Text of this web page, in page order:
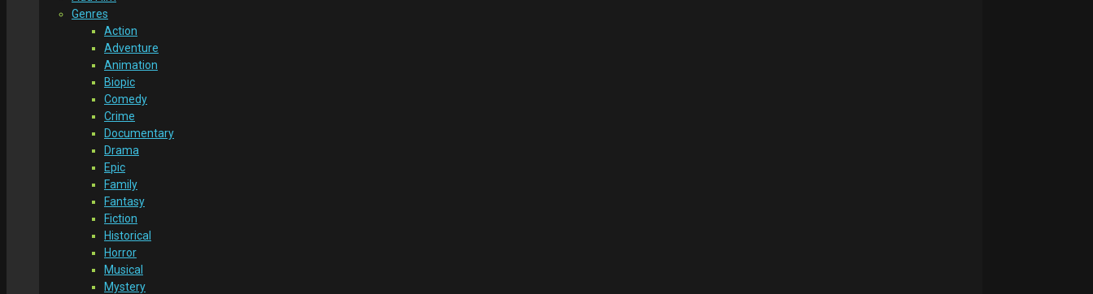
Genres
Action
Adventure
Animation
Biopic
Comedy
Crime
Documentary
Drama
Epic
Family
Fantasy
Fiction
Historical
Horror
Musical
Mystery